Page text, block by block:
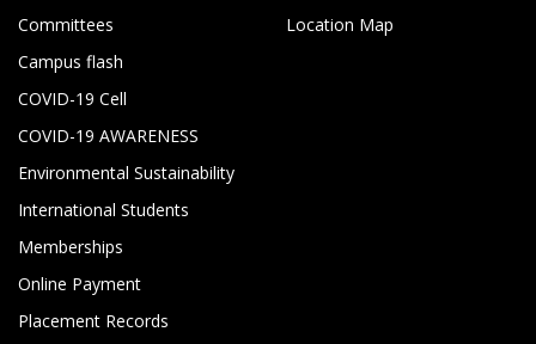
Committees
Campus flash
COVID-19 Cell
COVID-19 AWARENESS
Environmental Sustainability
International Students
Memberships
Online Payment
Placement Records
Location Map